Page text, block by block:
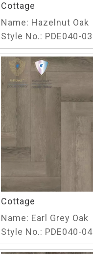
Cottage
Name: Hazelnut Oak
Style No.: PDE040-03
Cottage
Name: Earl Grey Oak
Style No.: PDE040-04